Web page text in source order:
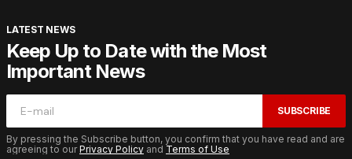
LATEST NEWS
Keep Up to Date with the Most
Important News
SUBSCRIBE
By pressing the Subscribe button, you confirm that you have read and are
agreeing to ourPrivacy Policy and Terms of Use